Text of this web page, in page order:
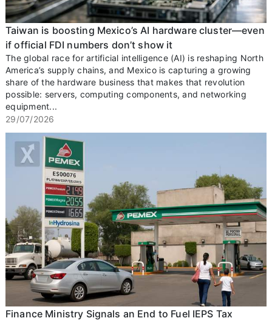
Taiwan is boosting Mexico’s AI hardware cluster—even
if official FDI numbers don’t show it
The global race for artificial intelligence (AI) is reshaping North
America’s supply chains, and Mexico is capturing a growing
share of the hardware business that makes that revolution
possible: servers, computing components, and networking
equipment...
29/07/2026
Finance Ministry Signals an End to Fuel IEPS Tax